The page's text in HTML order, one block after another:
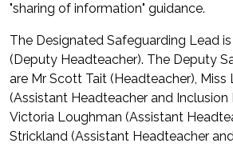
"sharing of information" guidance.
The Designated Safeguarding Lead
(Deputy Headteacher). The Deputy
are Mr Scott Tait (Headteacher), Miss
(Assistant Headteacher and Inclusion
Victoria Loughman (Assistant
Strickland (Assistant Headteacher